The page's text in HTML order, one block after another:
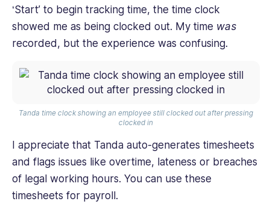
‘Start’ to begin tracking time, the time clock
showed me as being clocked out. My time was
recorded, but the experience was confusing.
Tanda time clock showing an employee still clocked out after pressing
clocked in
I appreciate that Tanda auto-generates timesheets
and flags issues like overtime, lateness or breaches
of legal working hours. You can use these
timesheets for payroll.